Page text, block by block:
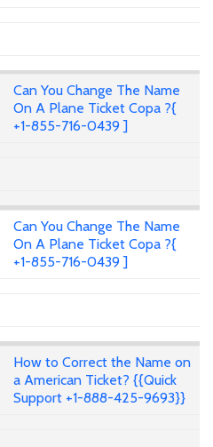
Can You Change The Name
On A Plane Ticket Copa ?{
+1-855-716-0439 ]
Can You Change The Name
On A Plane Ticket Copa ?{
+1-855-716-0439 ]
How to Correct the Name on
a American Ticket? {{Quick
Support +1-888-425-9693}}